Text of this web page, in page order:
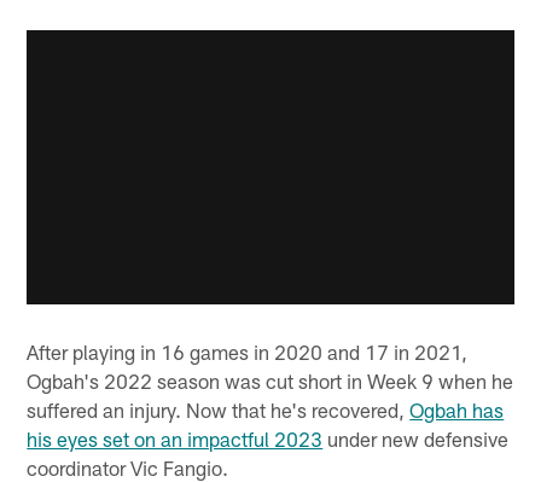
After playing in 16 games in 2020 and 17 in 2021,
Ogbah's 2022 season was cut short in Week 9 when he
suffered an injury. Now that he's recovered,Ogbah has
his eyes set on an impactful 2023 under new defensive
coordinator Vic Fangio.